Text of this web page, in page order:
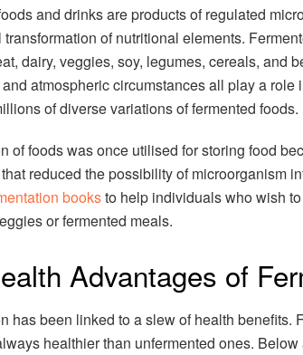
and drinks are products of regulated
of nutritional elements.
dairy, veggies, soy, legumes, cereals, and
atmospheric circumstances all play a role
of diverse variations of fermented foods.
of foods was once utilised for storing food
reduced the possibility of microorganism
booksto help individuals who wish
or fermented meals.
Advantages of
has been linked to a slew of health benefits.
healthier than unfermented ones.